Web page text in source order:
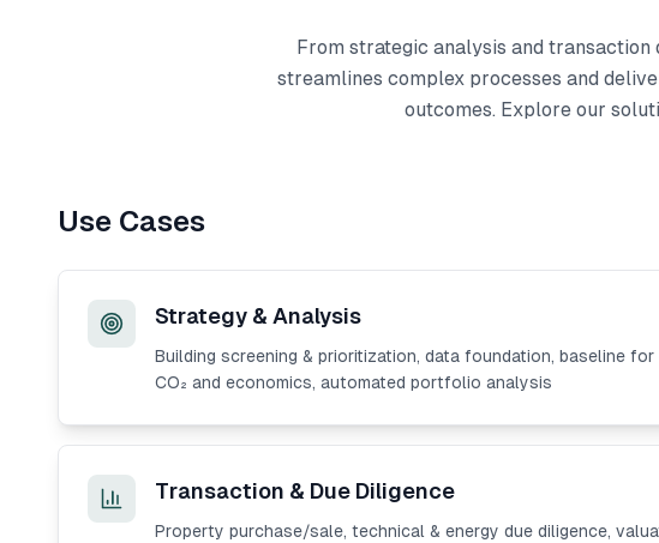
From strategic analysis and
streamlines complex processes and
outcomes. Explore our
Use Cases
Strategy & Analysis
Building screening & prioritization, data foundation, baseline for
CO₂ and economics, automated portfolio analysis
Transaction & Due Diligence
Property purchase/sale, technical & energy due diligence,